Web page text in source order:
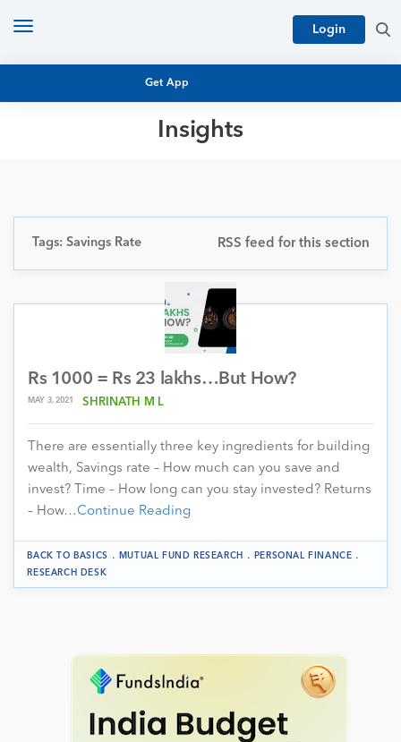
Get App
Login
Toggle
Insights
NFO
PERSONAL FINANCE
MARKET INSIGHTS
Tags: Savings Rate RSS feed for this section
Rs 1000 = Rs 23 lakhs…But How?
MAY 3, 2021 SHRINATH M L
There are essentially three key ingredients for building
wealth, Savings rate – How much can you save and
invest? Time – How long can you stay invested? Returns
– How…Continue Reading
BACK TO BASICS . MUTUAL FUND RESEARCH . PERSONAL FINANCE .
RESEARCH DESK